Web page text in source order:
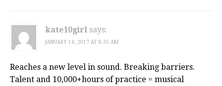
kate10girl says:
JANUARY 14, 2017 AT 8:35 AM
Reaches a new level in sound. Breaking barriers.
Talent and 10,000+hours of practice = musical